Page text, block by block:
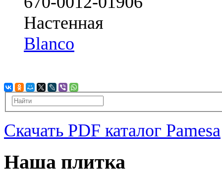
Blanco
Скачать PDF каталог Pamesa
Наша плитка